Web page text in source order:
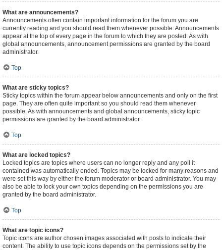
What are announcements?
Announcements often contain important information for the forum you are
currently reading and you should read them whenever possible. Announcements
appear at the top of every page in the forum to which they are posted. As with
global announcements, announcement permissions are granted by the board
administrator.
Top
What are sticky topics?
Sticky topics within the forum appear below announcements and only on the first
page. They are often quite important so you should read them whenever
possible. As with announcements and global announcements, sticky topic
permissions are granted by the board administrator.
Top
What are locked topics?
Locked topics are topics where users can no longer reply and any poll it
contained was automatically ended. Topics may be locked for many reasons and
were set this way by either the forum moderator or board administrator. You may
also be able to lock your own topics depending on the permissions you are
granted by the board administrator.
Top
What are topic icons?
Topic icons are author chosen images associated with posts to indicate their
content. The ability to use topic icons depends on the permissions set by the